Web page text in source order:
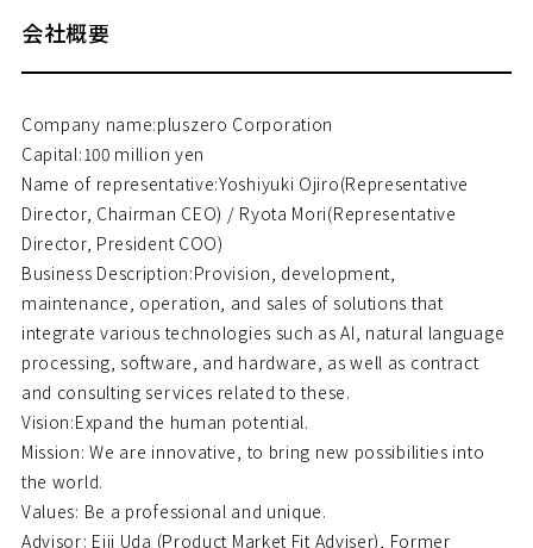
会社概要
Company name:pluszero Corporation
Capital:100 million yen
Name of representative:Yoshiyuki Ojiro(Representative
Director, Chairman CEO) / Ryota Mori(Representative
Director, President COO)
Business Description:Provision, development,
maintenance, operation, and sales of solutions that
integrate various technologies such as AI, natural language
processing, software, and hardware, as well as contract
and consulting services related to these.
Vision:Expand the human potential.
Mission: We are innovative, to bring new possibilities into
the world.
Values: Be a professional and unique.
Advisor: Eiji Uda (Product Market Fit Adviser), Former